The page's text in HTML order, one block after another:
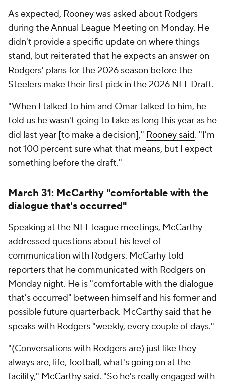
As expected, Rooney was asked about Rodgers
during the Annual League Meeting on Monday. He
didn't provide a specific update on where things
stand, but reiterated that he expects an answer on
Rodgers' plans for the 2026 season before the
Steelers make their first pick in the 2026 NFL Draft.
"When I talked to him and Omar talked to him, he
told us he wasn't going to take as long this year as he
did last year [to make a decision]," Rooney said. "I'm
not 100 percent sure what that means, but I expect
something before the draft."
March 31: McCarthy "comfortable with the
dialogue that's occurred"
Speaking at the NFL league meetings, McCarthy
addressed questions about his level of
communication with Rodgers. McCarhy told
reporters that he communicated with Rodgers on
Monday night. He is "comfortable with the dialogue
that's occurred" between himself and his former and
possible future quarterback. McCarthy said that he
speaks with Rodgers "weekly, every couple of days."
"(Conversations with Rodgers are) just like they
always are, life, football, what's going on at the
facility," McCarthy said. "So he's really engaged with